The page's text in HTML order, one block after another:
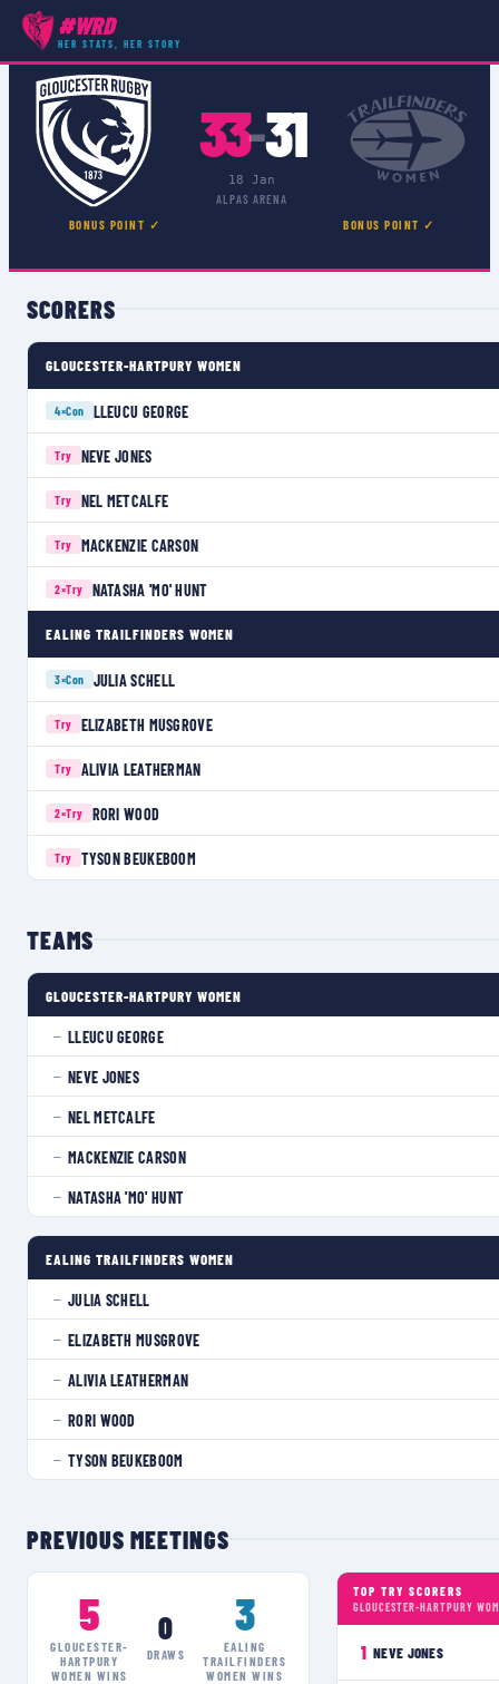
#WRD
HER STATS, HER STORY
COMPETITIONS ›PREMIER 15S
BONUS POINT ✓
33–31
18 Jan
ALPAS ARENA
BONUS POINT ✓
SCORERS
GLOUCESTER-HARTPURY WOMEN
4×Con LLEUCU GEORGE
Try NEVE JONES
Try NEL METCALFE
Try MACKENZIE CARSON
2×Try NATASHA 'MO' HUNT
EALING TRAILFINDERS WOMEN
3×Con JULIA SCHELL
Try ELIZABETH MUSGROVE
Try ALIVIA LEATHERMAN
2×Try RORI WOOD
Try TYSON BEUKEBOOM
TEAMS
GLOUCESTER-HARTPURY WOMEN
— LLEUCU GEORGE
— NEVE JONES
— NEL METCALFE
— MACKENZIE CARSON
— NATASHA 'MO' HUNT
EALING TRAILFINDERS WOMEN
— JULIA SCHELL
— ELIZABETH MUSGROVE
— ALIVIA LEATHERMAN
— RORI WOOD
— TYSON BEUKEBOOM
PREVIOUS MEETINGS
5
GLOUCESTER-
HARTPURY
WOMEN WINS
0
DRAWS
3
EALING
TRAILFINDERS
WOMEN WINS
TOP TRY SCORERS
GLOUCESTER-HARTPURY
1 NEVE JONES